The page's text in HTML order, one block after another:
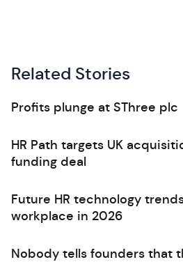
Related Stories
Profits plunge at SThree plc
HR Path targets UK
funding deal
Future HR technology
workplace in 2026
Nobody tells founders that